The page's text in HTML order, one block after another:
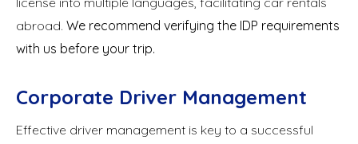
abroad. We recommend verifying the IDP requirements
with us before your trip.
Corporate Driver Management
Effective driver management is key to a successful